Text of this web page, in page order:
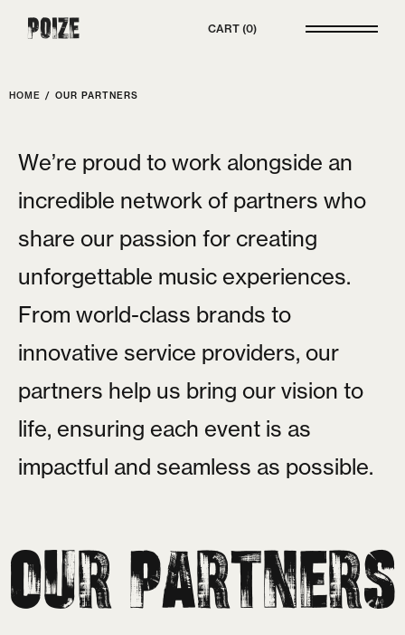
Poize CART 0
HOME / OUR PARTNERS
We’re proud to work alongside an
incredible network of partners who
share our passion for creating
unforgettable music experiences.
From world-class brands to
innovative service providers, our
partners help us bring our vision to
life, ensuring each event is as
impactful and seamless as possible.
Our Partners